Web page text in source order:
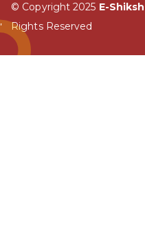
© Copyright 2025 E-
Rights Reserved